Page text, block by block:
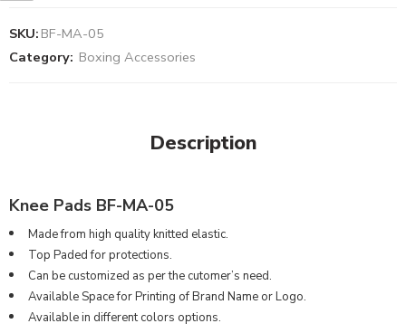
SKU: BF-MA-05
Category: Boxing Accessories
Description
Knee Pads BF-MA-05
Made from high quality knitted elastic.
Top Paded for protections.
Can be customized as per the cutomer’s need.
Available Space for Printing of Brand Name or Logo.
Available in different colors options.